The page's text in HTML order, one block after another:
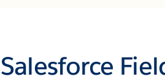
Salesforce